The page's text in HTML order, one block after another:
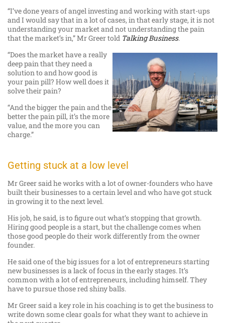
“I’ve done years of angel investing and working with start-ups
and I would say that in a lot of cases, in that early stage, it is not
understanding your market and not understanding the pain
that the market’s in,” Mr Greer told Talking Business.
“Does the market have a really
deep pain that they need a
solution to and how good is
your pain pill? How well does it
solve their pain?
“And the bigger the pain and the
better the pain pill, it’s the more
value, and the more you can
charge.”
Getting stuck at a low level
Mr Greer said he works with a lot of owner-founders who have
built their businesses to a certain level and who have got stuck
in growing it to the next level.
His job, he said, is to figure out what’s stopping that growth.
Hiring good people is a start, but the challenge comes when
those good people do their work differently from the owner
founder.
He said one of the big issues for a lot of entrepreneurs starting
new businesses is a lack of focus in the early stages. It’s
common with a lot of entrepreneurs, including himself. They
have to pursue those red shiny balls.
Mr Greer said a key role in his coaching is to get the business to
write down some clear goals for what they want to achieve in